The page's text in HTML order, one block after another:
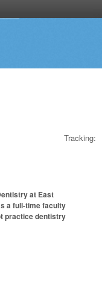
Tracking:
at East
a full-time faculty
practice dentistry